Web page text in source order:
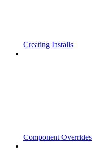
Creating Installs
Component Overrides